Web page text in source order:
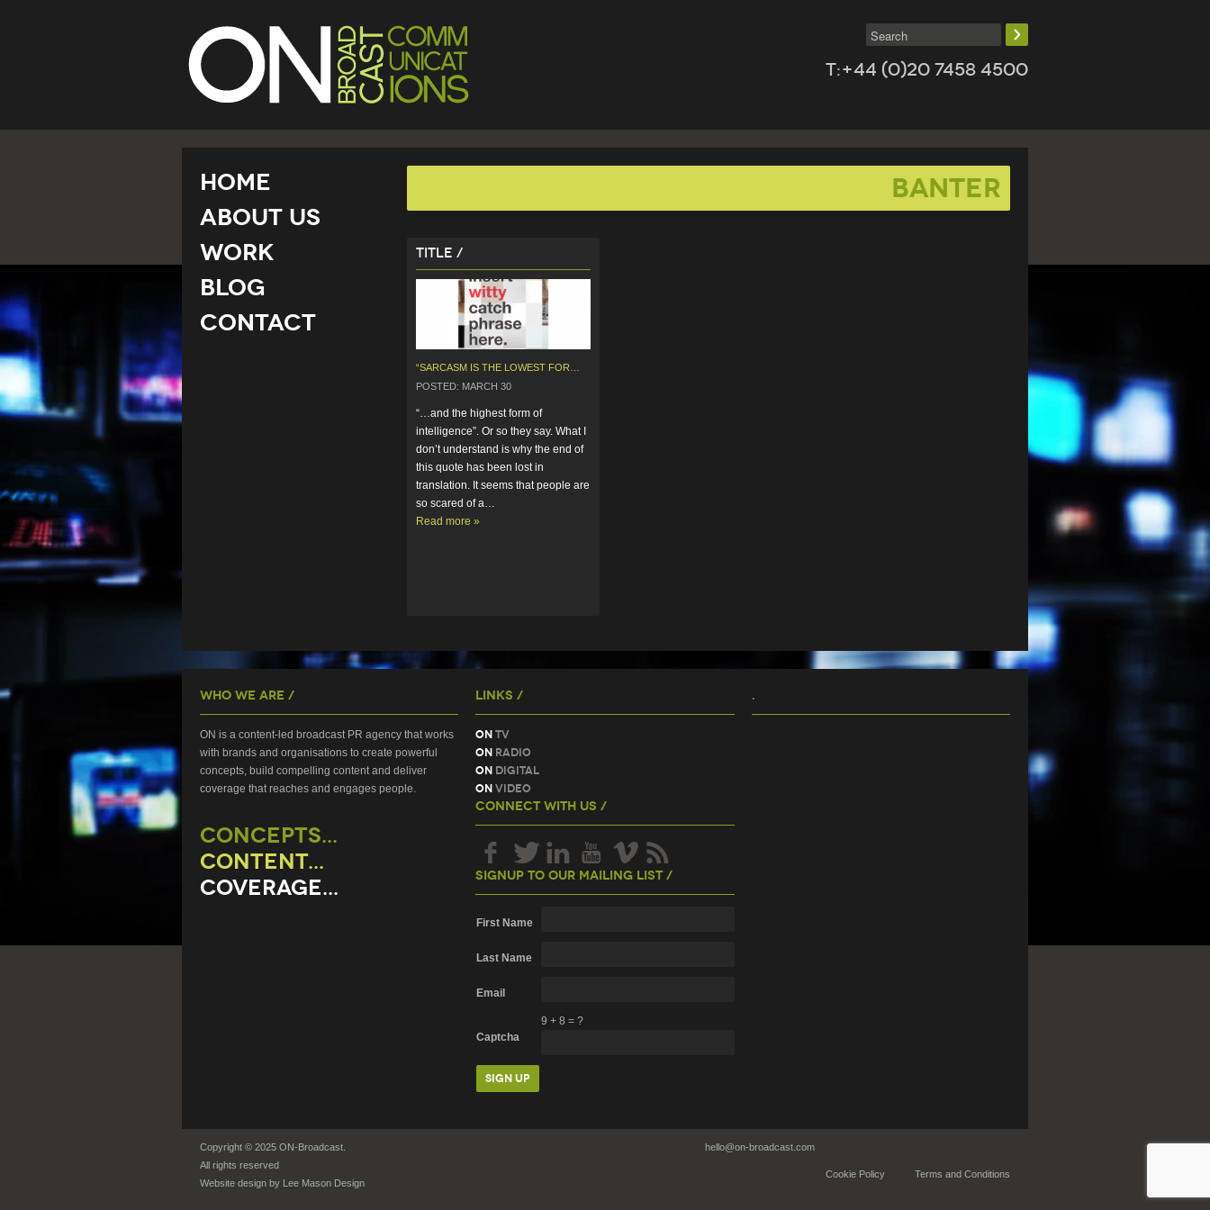
T:+44 (0)20 7458 4500
banter
Title /
POSTED: MARCH 30
“…and the highest form of
intelligence”. Or so they say. What I
don’t understand is why the end of
this quote has been lost in
translation. It seems that people are
so scared of a…
Read more »
Home
About Us
Work
Blog
Contact
Who We Are /
ON is a content-led broadcast PR agency that works
with brands and organisations to create powerful
concepts, build compelling content and deliver
coverage that reaches and engages people.
CONCEPTS...
CONTENT...
COVERAGE...
Links /
On TV
On Radio
On Digital
On Video
Connect With Us /
Signup To Our Mailing List /
First Name
Last Name
Email
Captcha
9+ 8= ?
.
Copyright © 2025 ON-Broadcast.
All rights reserved
Website design by Lee Mason Design
hello@on-broadcast.com
Terms and Conditions
Cookie Policy